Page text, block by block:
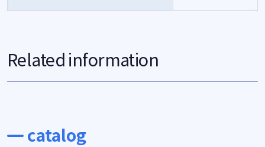
Related information
catalog